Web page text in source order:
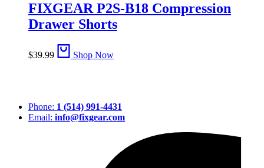
FIXGEAR P2S-B18 Compression
Drawer Shorts
$39.99 Shop Now
Phone: 1 (514) 991-4431
Email: info@fixgear.com